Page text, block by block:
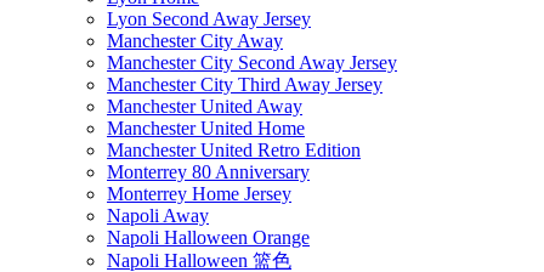
Lyon Second Away Jersey
Manchester City Away
Manchester City Second Away Jersey
Manchester City Third Away Jersey
Manchester United Away
Manchester United Home
Manchester United Retro Edition
Monterrey 80 Anniversary
Monterrey Home Jersey
Napoli Away
Napoli Halloween Orange
Napoli Halloween 篮色